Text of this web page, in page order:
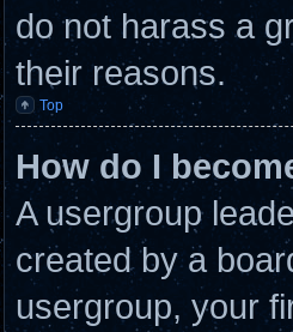
do not harass a
their reasons.
Top
How do I
A usergroup
created by a
usergroup, your